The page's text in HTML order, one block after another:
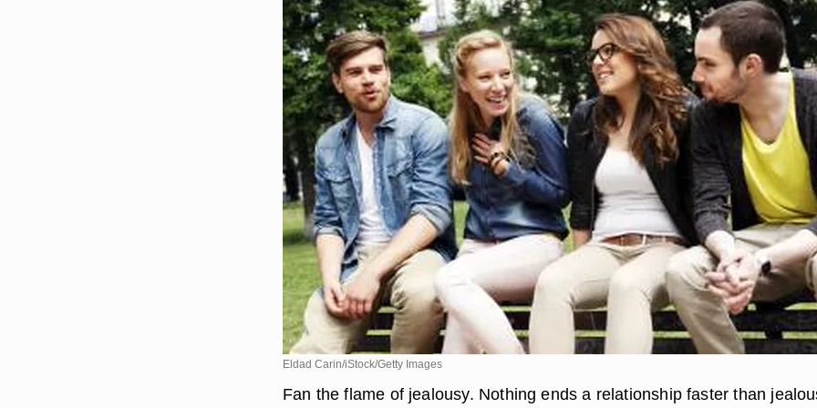
Eldad Carin/iStock/Getty Images
Fan the flame of jealousy. Nothing ends a relationship faster than